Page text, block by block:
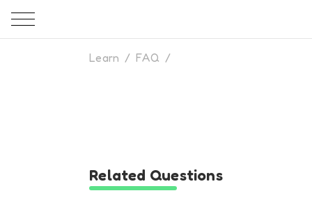
Learn / FAQ /
Related Questions